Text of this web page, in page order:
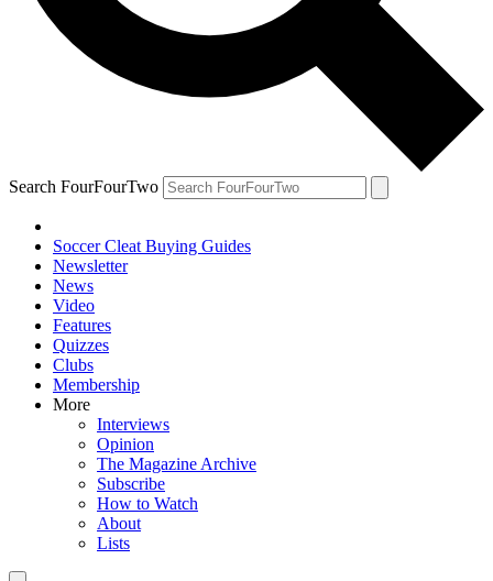
Search FourFourTwo
Soccer Cleat Buying Guides
Newsletter
News
Video
Features
Quizzes
Clubs
Membership
More
Interviews
Opinion
The Magazine Archive
Subscribe
How to Watch
About
Lists